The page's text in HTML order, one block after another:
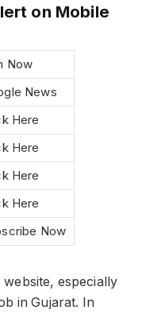
on Mobile
Now
News
Here
Here
Here
Here
Now
website, especially
in Gujarat. In